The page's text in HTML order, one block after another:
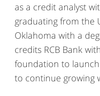
as a credit analyst
graduating from the
Oklahoma with a
credits RCB Bank
foundation to
to continue growing